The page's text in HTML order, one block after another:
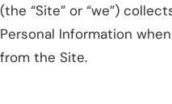
(the “Site” or “we”)
Personal Information
from the Site.